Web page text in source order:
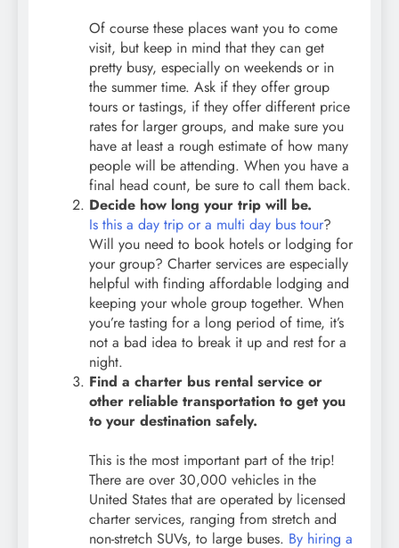
Of course these places want you to come
visit, but keep in mind that they can get
pretty busy, especially on weekends or in
the summer time. Ask if they offer group
tours or tastings, if they offer different price
rates for larger groups, and make sure you
have at least a rough estimate of how many
people will be attending. When you have a
final head count, be sure to call them back.
Decide how long your trip will be.
Is this a day trip or a multi day bus tour?
Will you need to book hotels or lodging for
your group? Charter services are especially
helpful with finding affordable lodging and
keeping your whole group together. When
you’re tasting for a long period of time, it’s
not a bad idea to break it up and rest for a
night.
Find a charter bus rental service or
other reliable transportation to get you
to your destination safely.
This is the most important part of the trip!
There are over 30,000 vehicles in the
United States that are operated by licensed
charter services, ranging from stretch and
non-stretch SUVs, to large buses. By hiring a